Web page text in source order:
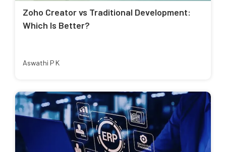
Zoho Creator vs Traditional Development:
Which Is Better?
Aswathi P K